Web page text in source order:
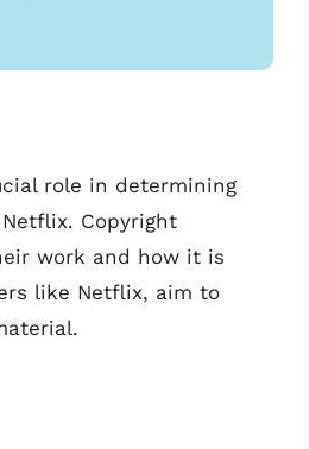
role in determining
Copyright
work and how it is
like Netflix, aim to